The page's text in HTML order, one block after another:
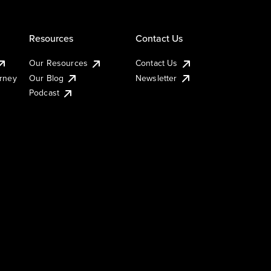
Resources
Our Resources
Our Blog
Podcast
Contact Us
Contact Us
Newsletter